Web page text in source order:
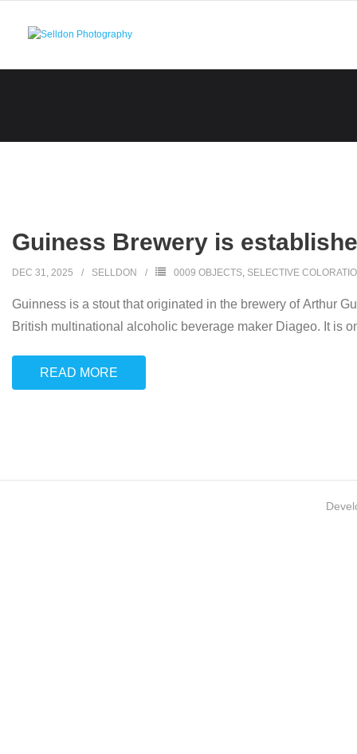
Guiness Brewery is
DEC 31, 2025 SELLDON 0009 OBJECTS, SELECTIVE
Guinness is a stout that originated in the brewery of Arthur
British multinational alcoholic beverage maker Diageo. It is
READ MORE